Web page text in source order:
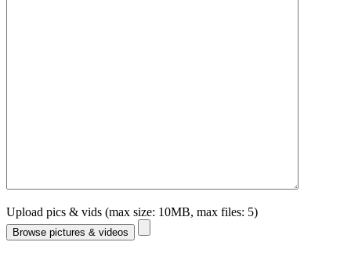
Upload pics & vids (max size: 10MB, max files: 5)
Browse pictures & videos